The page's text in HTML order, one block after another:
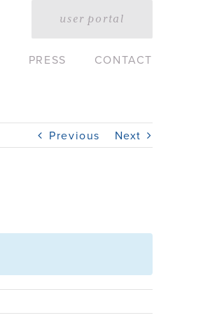
user portal
PRESS CONTACT
Previous Next